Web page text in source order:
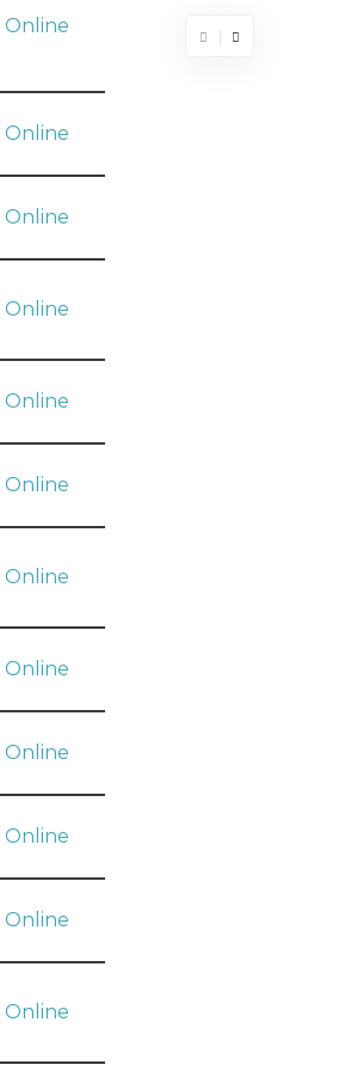
Online
Online
Online
Online
Online
Online
Online
Online
Online
Online
Online
Online